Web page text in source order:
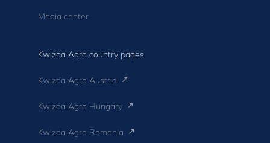
Media center
Kwizda Agro country pages
Kwizda Agro Austria
Kwizda Agro Hungary
Kwizda Agro Romania